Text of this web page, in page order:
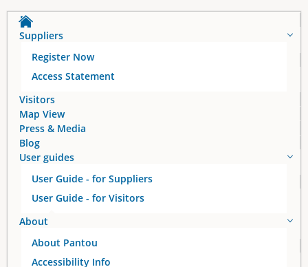
Suppliers
Register Now
Access Statement
Visitors
Map View
Press & Media
Blog
User guides
User Guide - for Suppliers
User Guide - for Visitors
About
About Pantou
Accessibility Info